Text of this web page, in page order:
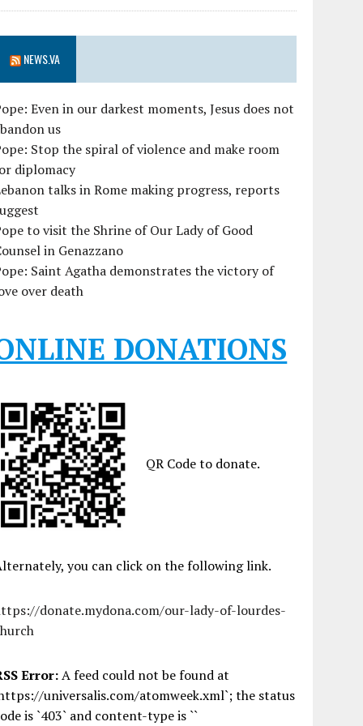
NEWS.VA
Even in our darkest moments, Jesus does not
us
Stop the spiral of violence and make room
diplomacy
talks in Rome making progress, reports
to visit the Shrine of Our Lady of Good
in Genazzano
Saint Agatha demonstrates the victory of
over death
DONATIONS
QR Code to donate.
you can click on the following link.
donate.mydona.com/our-lady-of-lourdes-
Error:A feed could not be found at
universalis.com/atomweek.xml`; the status
is `403` and content-type is ``